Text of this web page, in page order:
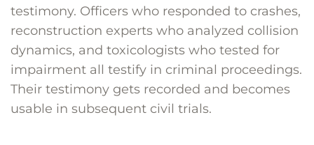
testimony. Officers who responded to crashes,
reconstruction experts who analyzed collision
dynamics, and toxicologists who tested for
impairment all testify in criminal proceedings.
Their testimony gets recorded and becomes
usable in subsequent civil trials.